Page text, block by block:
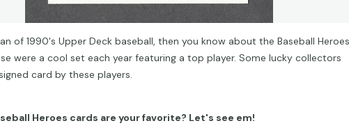
of 1990's Upper Deck baseball, then you know about the Baseball Heroes
were a cool set each year featuring a top player. Some lucky collectors
card by these players.
Heroes cards are your favorite? Let's see em!